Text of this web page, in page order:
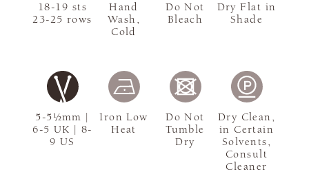
5-5½mm |
6-5 UK | 8-
9 US
18-19 sts
23-25 rows
Hand
Wash,
Cold
Do Not
Bleach
Dry Flat in
Shade
Iron Low
Heat
Do Not
Tumble
Dry
Dry Clean,
in Certain
Solvents,
Consult
Cleaner